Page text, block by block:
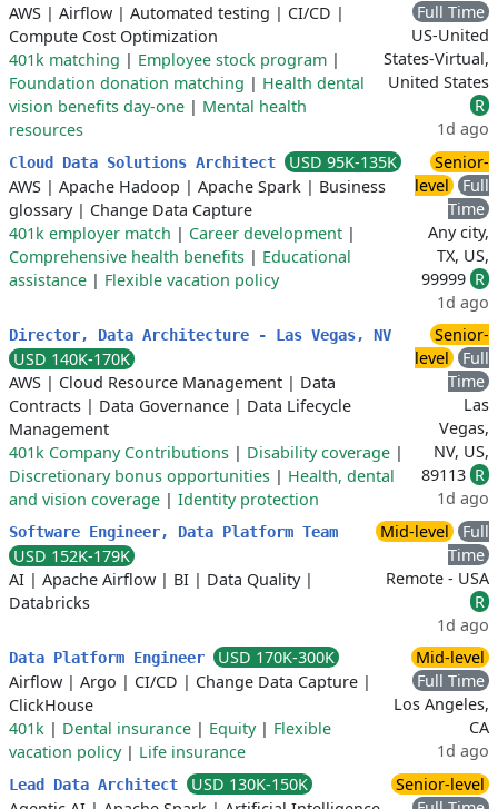
AWS | Airflow | Automated testing | CI/CD |
Compute Cost Optimization
401k matching | Employee stock program |
Foundation donation matching | Health dental
vision benefits day-one | Mental health
resources
Full Time
US-United
States-Virtual,
United States
R
1d ago
Cloud Data Solutions Architect
USD 95K-135K
AWS | Apache Hadoop | Apache Spark | Business
glossary| Change Data Capture
401k employer match | Career development |
Comprehensive health benefits | Educational
assistance | Flexible vacation policy
Senior-
level
Full
Time
Any city,
TX, US,
99999 R
1d ago
Director, Data Architecture - Las Vegas, NV
USD 140K-170K
AWS | Cloud Resource Management | Data
Contracts | Data Governance | Data Lifecycle
Management
401k Company Contributions | Disability coverage |
Discretionary bonus opportunities | Health, dental
and vision coverage | Identity protection
Senior-
level
Full
Time
Las
Vegas,
NV, US,
89113 R
1d ago
Software Engineer, Data Platform Team
USD 152K-179K
AI | Apache Airflow | BI | Data Quality|
Databricks
Mid-level
Full
Time
Remote - USA
R
1d ago
Data Platform Engineer
USD 170K-300K
Airflow | Argo | CI/CD | Change Data Capture |
ClickHouse
401k | Dental insurance | Equity| Flexible
vacation policy| Life insurance
Mid-level
Full Time
Los Angeles,
CA
1d ago
Lead Data Architect
USD 130K-150K
Senior-level